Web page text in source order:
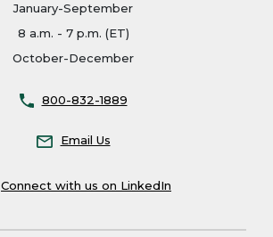
January-September
8 a.m. - 7 p.m. (ET)
October-December
800-832-1889
Email Us
Connect with us on LinkedIn